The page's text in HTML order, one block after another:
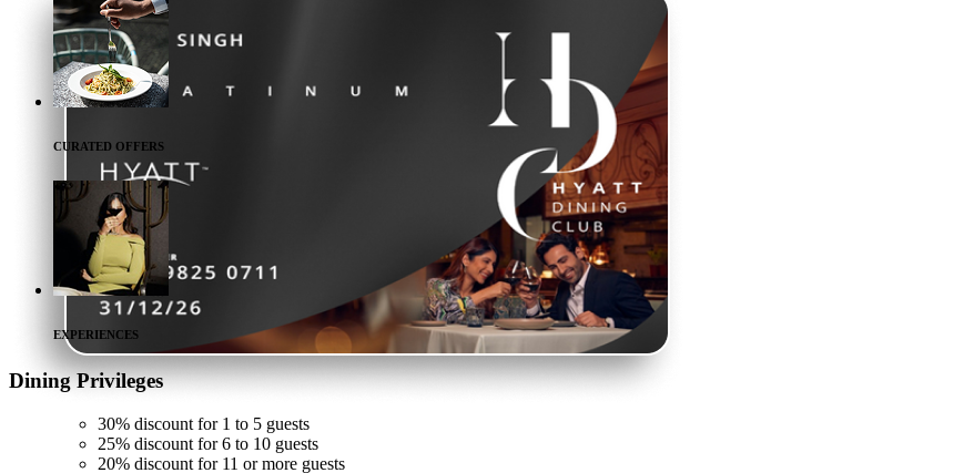
CURATED OFFERS
EXPERIENCES
DiningPrivileges
30% discount for 1 to 5 guests
25% discount for 6 to 10 guests
20% discount for 11 or more guests